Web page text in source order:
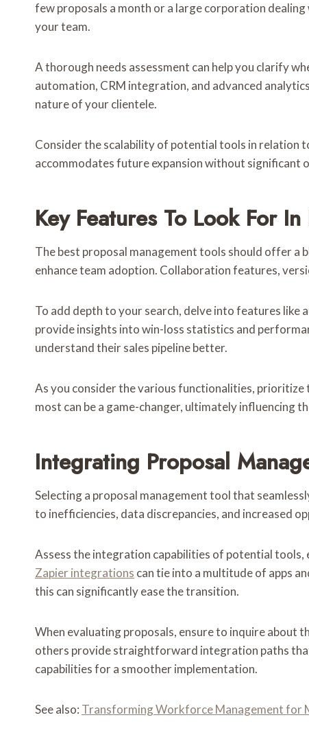
few proposals a month or a large corporation
your team.
A thorough needs assessment can help you clarify
automation, CRM integration, and advanced
nature of your clientele.
Consider the scalability of potential tools in relation
accommodates future expansion without significant
Key Features To Look For
The best proposal management tools should offer
enhance team adoption. Collaboration features,
To add depth to your search, delve into features
provide insights into win-loss statistics and
understand their sales pipeline better.
As you consider the various functionalities,
most can be a game-changer, ultimately influencing
Integrating Proposal
Selecting a proposal management tool that
to inefficiencies, data discrepancies, and increased
Assess the integration capabilities of potential tools,
Zapier integrations can tie into a multitude of apps
this can significantly ease the transition.
When evaluating proposals, ensure to inquire about
others provide straightforward integration paths that
capabilities for a smoother implementation.
See also: Transforming Workforce Management for